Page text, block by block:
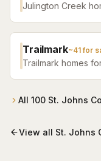
Julington Creek
Trailmark~41for
Trailmark homes
All 100 St. Johns
View all St. Johns